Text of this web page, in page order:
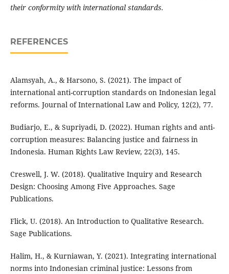
their conformity with international standards.
REFERENCES
Alamsyah, A., & Harsono, S. (2021). The impact of
international anti-corruption standards on Indonesian legal
reforms. Journal of International Law and Policy, 12(2), 77.
Budiarjo, E., & Supriyadi, D. (2022). Human rights and anti-
corruption measures: Balancing justice and fairness in
Indonesia. Human Rights Law Review, 22(3), 145.
Creswell, J. W. (2018). Qualitative Inquiry and Research
Design: Choosing Among Five Approaches. Sage
Publications.
Flick, U. (2018). An Introduction to Qualitative Research.
Sage Publications.
Halim, H., & Kurniawan, Y. (2021). Integrating international
norms into Indonesian criminal justice: Lessons from